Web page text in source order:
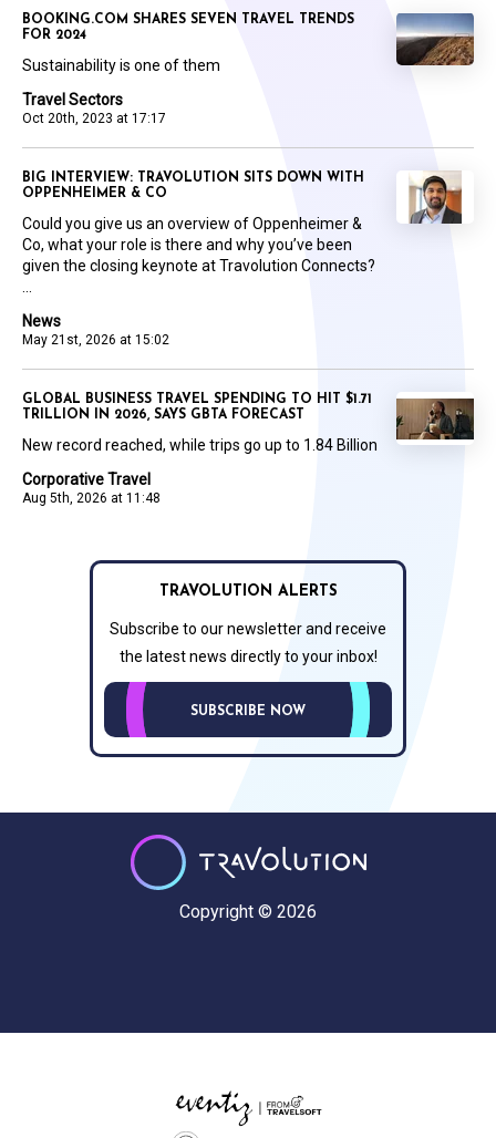
Travel Sectors
Oct 20th, 2023 at 17:17
BOOKING.COM SHARES SEVEN TRAVEL TRENDS
FOR 2024
Sustainability is one of them
News
May 21st, 2026 at 15:02
BIG INTERVIEW: TRAVOLUTION SITS DOWN WITH
OPPENHEIMER & CO
Could you give us an overview of Oppenheimer &
Co, what your role is there and why you’ve been
given the closing keynote at Travolution Connects?
Corporative Travel
Aug 5th, 2026 at 11:48
GLOBAL BUSINESS TRAVEL SPENDING TO HIT $1.71
TRILLION IN 2026, SAYS GBTA FORECAST
New record reached, while trips go up to 1.84 Billion
TRAVOLUTION ALERTS
Subscribe to our newsletter and receive
the latest news directly to your inbox!
SUBSCRIBE NOW
Copyright © 2026